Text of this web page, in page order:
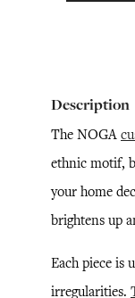
Description
The NOGA
ethnic motif,
your home
brightens up
Each piece is
irregularities.